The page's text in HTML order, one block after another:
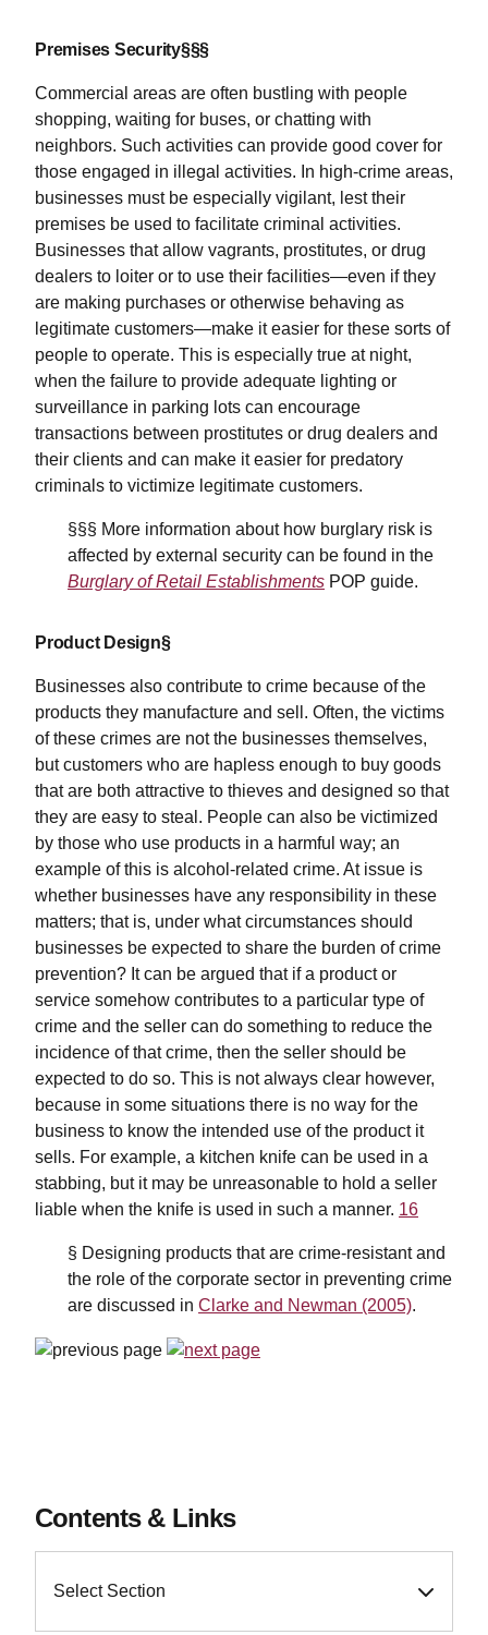
Premises Security§§§
Commercial areas are often bustling with people
shopping, waiting for buses, or chatting with
neighbors. Such activities can provide good cover for
those engaged in illegal activities. In high-crime areas,
businesses must be especially vigilant, lest their
premises be used to facilitate criminal activities.
Businesses that allow vagrants, prostitutes, or drug
dealers to loiter or to use their facilities—even if they
are making purchases or otherwise behaving as
legitimate customers—make it easier for these sorts of
people to operate. This is especially true at night,
when the failure to provide adequate lighting or
surveillance in parking lots can encourage
transactions between prostitutes or drug dealers and
their clients and can make it easier for predatory
criminals to victimize legitimate customers.
§§§ More information about how burglary risk is
affected by external security can be found in the
Burglary of Retail Establishments POP guide.
Product Design§
Businesses also contribute to crime because of the
products they manufacture and sell. Often, the victims
of these crimes are not the businesses themselves,
but customers who are hapless enough to buy goods
that are both attractive to thieves and designed so that
they are easy to steal. People can also be victimized
by those who use products in a harmful way; an
example of this is alcohol-related crime. At issue is
whether businesses have any responsibility in these
matters; that is, under what circumstances should
businesses be expected to share the burden of crime
prevention? It can be argued that if a product or
service somehow contributes to a particular type of
crime and the seller can do something to reduce the
incidence of that crime, then the seller should be
expected to do so. This is not always clear however,
because in some situations there is no way for the
business to know the intended use of the product it
sells. For example, a kitchen knife can be used in a
stabbing, but it may be unreasonable to hold a seller
liable when the knife is used in such a manner. 16
§ Designing products that are crime-resistant and
the role of the corporate sector in preventing crime
are discussed in Clarke and Newman (2005).
Contents & Links
Select Section